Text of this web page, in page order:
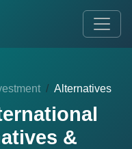
Alternatives
&